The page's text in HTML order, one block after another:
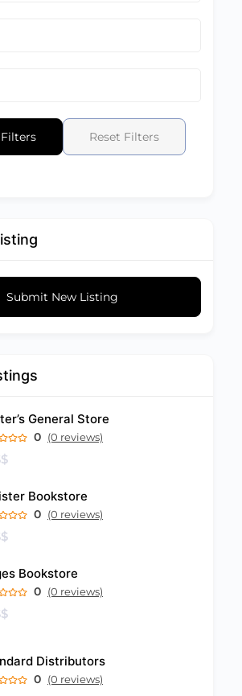
Reset Filters
Submit New Listing
General Store
0 (0 reviews)
$
Bookstore
0 (0 reviews)
$
Bookstore
0 (0 reviews)
$
Distributors
0 (0 reviews)